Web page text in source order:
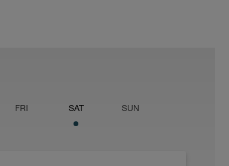
FRI SAT SUN